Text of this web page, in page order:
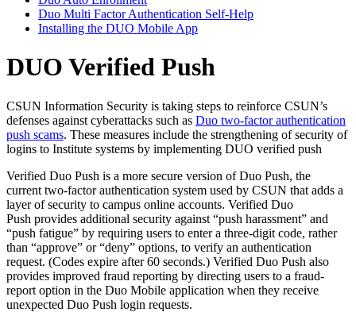
Duo Multi Factor Authentication Self-Help
Installing the DUO Mobile App
DUO Verified Push
CSUN Information Security is taking steps to reinforce CSUN’s
defenses against cyberattacks such as Duo two-factor authentication
push scams. These measures include the strengthening of security of
logins to Institute systems by implementing DUO verified push
Verified Duo Push is a more secure version of Duo Push, the
current two-factor authentication system used by CSUN that adds a
layer of security to campus online accounts. Verified Duo
Push provides additional security against “push harassment” and
“push fatigue” by requiring users to enter a three-digit code, rather
than “approve” or “deny” options, to verify an authentication
request. (Codes expire after 60 seconds.) Verified Duo Push also
provides improved fraud reporting by directing users to a fraud-
report option in the Duo Mobile application when they receive
unexpected Duo Push login requests.